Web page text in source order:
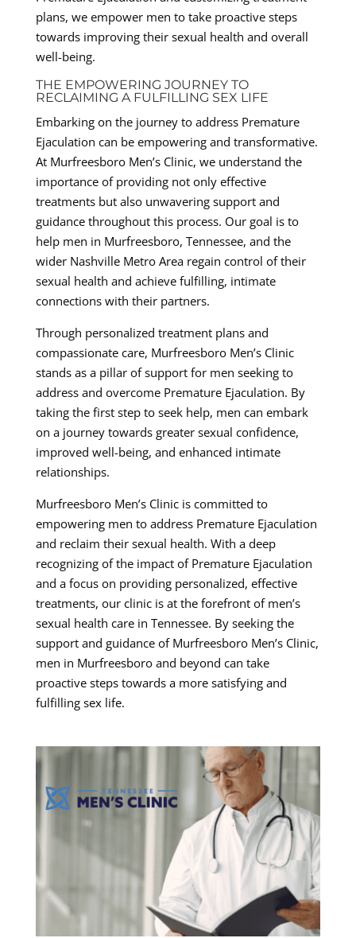
plans, we empower men to take proactive steps
towards improving their sexual health and overall
well-being.
THE EMPOWERING JOURNEY TO
RECLAIMING A FULFILLING SEX LIFE
Embarking on the journey to address Premature
Ejaculation can be empowering and transformative.
At Murfreesboro Men’s Clinic, we understand the
importance of providing not only effective
treatments but also unwavering support and
guidance throughout this process. Our goal is to
help men in Murfreesboro, Tennessee, and the
wider Nashville Metro Area regain control of their
sexual health and achieve fulfilling, intimate
connections with their partners.
Through personalized treatment plans and
compassionate care, Murfreesboro Men’s Clinic
stands as a pillar of support for men seeking to
address and overcome Premature Ejaculation. By
taking the first step to seek help, men can embark
on a journey towards greater sexual confidence,
improved well-being, and enhanced intimate
relationships.
Murfreesboro Men’s Clinic is committed to
empowering men to address Premature Ejaculation
and reclaim their sexual health. With a deep
recognizing of the impact of Premature Ejaculation
and a focus on providing personalized, effective
treatments, our clinic is at the forefront of men’s
sexual health care in Tennessee. By seeking the
support and guidance of Murfreesboro Men’s Clinic,
men in Murfreesboro and beyond can take
proactive steps towards a more satisfying and
fulfilling sex life.